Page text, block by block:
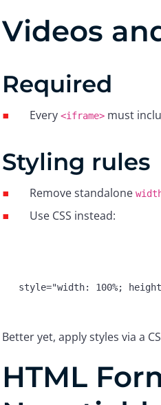
Videos
Required
Every <iframe> must
Styling rules
Remove standalone
Use CSS instead:
Better yet, apply styles via a
HTML